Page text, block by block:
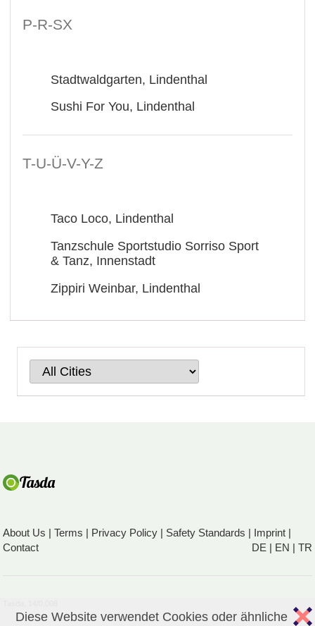
P-R-SX
Stadtwaldgarten, Lindenthal
Sushi For You, Lindenthal
T-U-Ü-V-Y-Z
Taco Loco, Lindenthal
Tanzschule Sportstudio Sorriso Sport
& Tanz, Innenstadt
Zippiri Weinbar, Lindenthal
About Us |Terms | Privacy Policy | Safety Standards | Imprint |
Contact
DE | EN | TR
Diese Website verwendet Cookies oder ähnliche